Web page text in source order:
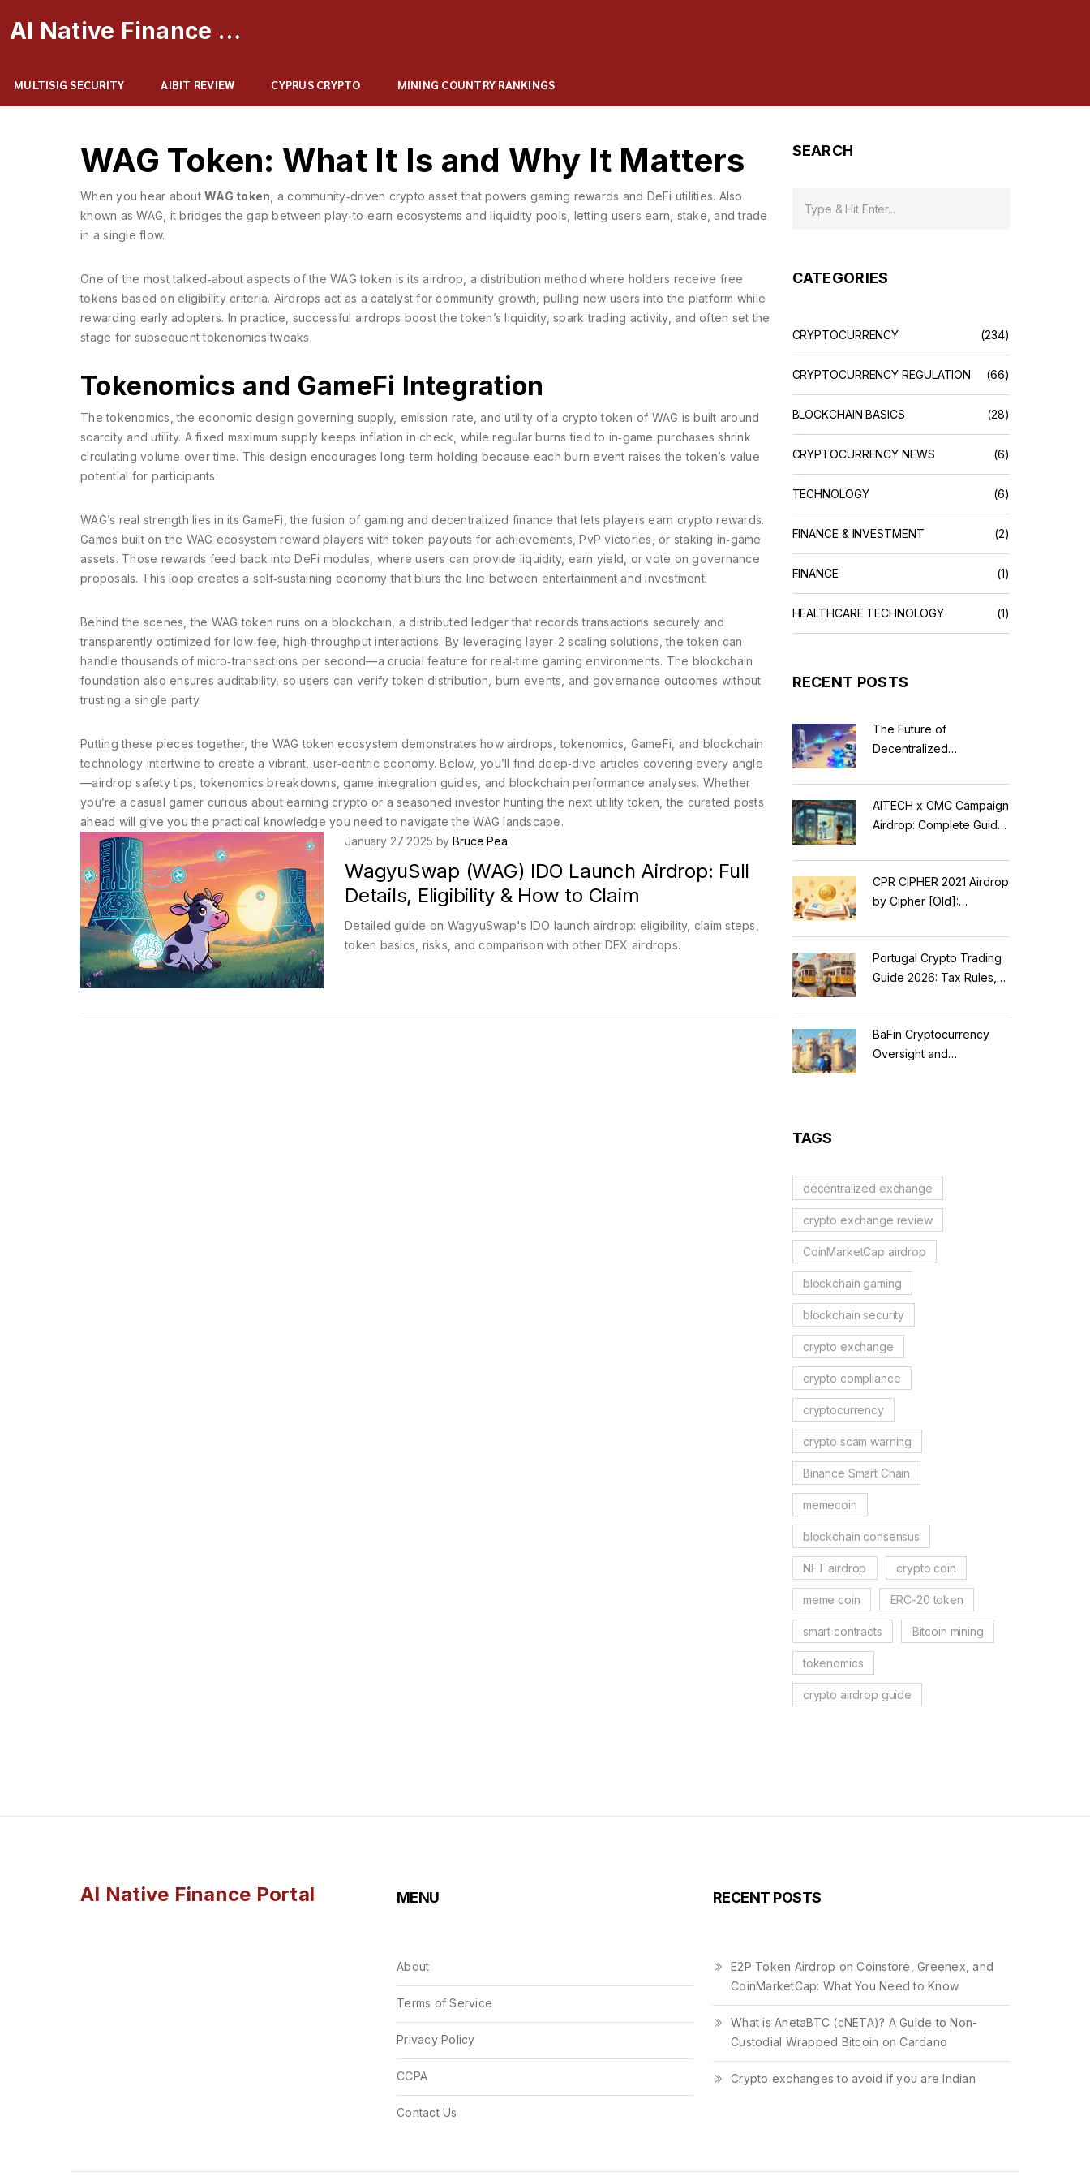
AI Native Finance Portal
MULTISIG SECURITY AIBIT REVIEW CYPRUS CRYPTO MINING COUNTRY RANKINGS
WAG Token: What It Is and Why It Matters
When you hear about WAG token a community‑driven crypto asset that powers gaming rewards and DeFi utilities. Also
known asWAG , it bridges the gap between play‑to‑earn ecosystems and liquidity pools, letting users earn, stake, and trade
in a single flow.
One of the most talked‑about aspects of the WAG token is itsairdrop a distribution method where holders receive free
tokens based on eligibility criteria. Airdrops act as a catalyst for community growth, pulling new users into the platform while
rewarding early adopters. In practice, successful airdrops boost the token’s liquidity, spark trading activity, and often set the
stage for subsequent tokenomics tweaks.
Tokenomics and GameFi Integration
Thetokenomics ,the economic design governing supply, emission rate, and utility of a crypto token of WAG is built around
scarcity and utility. A fixed maximum supply keeps inflation in check, while regular burns tied to in‑game purchases shrink
circulating volume over time. This design encourages long‑term holding because each burn event raises the token’s value
potential for participants.
WAG’s real strength lies in its GameFi ,the fusion of gaming and decentralized finance that lets players earn crypto rewards.
Games built on the WAG ecosystem reward players with token payouts for achievements, PvP victories, or staking in‑game
assets. Those rewards feed back into DeFi modules, where users can provide liquidity, earn yield, or vote on governance
proposals. This loop creates a self‑sustaining economy that blurs the line between entertainment and investment.
Behind the scenes, the WAG token runs on a blockchain a distributed ledger that records transactions securely and
transparently optimized for low‑fee, high‑throughput interactions. By leveraging layer‑2 scaling solutions, the token can
handle thousands of micro‑transactions per second—a crucial feature for real‑time gaming environments. The blockchain
foundation also ensures auditability, so users can verify token distribution, burn events, and governance outcomes without
trusting a single party.
Putting these pieces together, the WAG token ecosystem demonstrates how airdrops, tokenomics, GameFi, and blockchain
technology intertwine to create a vibrant, user‑centric economy. Below, you’ll find deep‑dive articles covering every angle
—airdrop safety tips, tokenomics breakdowns, game integration guides, and blockchain performance analyses. Whether
you’re a casual gamer curious about earning crypto or a seasoned investor hunting the next utility token, the curated posts
ahead will give you the practical knowledge you need to navigate the WAG landscape.
January 27 2025 byBruce Pea
WagyuSwap (WAG) IDO Launch Airdrop: Full
Details, Eligibility & How to Claim
Detailed guide on WagyuSwap's IDO launch airdrop: eligibility, claim steps,
token basics, risks, and comparison with other DEX airdrops.
SEARCH
CATEGORIES
CRYPTOCURRENCY (234)
CRYPTOCURRENCY REGULATION (66)
BLOCKCHAIN BASICS (28)
CRYPTOCURRENCY NEWS (6)
TECHNOLOGY (6)
FINANCE & INVESTMENT (2)
FINANCE (1)
HEALTHCARE TECHNOLOGY (1)
RECENT POSTS
The Future of
Decentralized
Blockchains, AI, and
Web3 Trends
AITECH x CMC Campaign
Airdrop: Complete Guide
CPR CIPHER 2021 Airdrop
by Cipher [Old]:
Portugal Crypto Trading
Guide 2026: Tax Rules,
Reality Check
BaFin Cryptocurrency
Oversight and
TAGS
decentralized exchange
crypto exchange review
CoinMarketCap airdrop
blockchain gaming
blockchain security
crypto exchange
crypto compliance
cryptocurrency
crypto scam warning
Binance Smart Chain
memecoin
blockchain consensus
NFT airdrop crypto coin
meme coin ERC-20 token
smart contracts Bitcoin mining
tokenomics
crypto airdrop guide
AI Native Finance Portal MENU
About
Terms of Service
Privacy Policy
CCPA
Contact Us
RECENT POSTS
E2P Token Airdrop on Coinstore, Greenex, and
CoinMarketCap: What You Need to Know
What is AnetaBTC (cNETA)? A Guide to Non-
Custodial Wrapped Bitcoin on Cardano
Crypto exchanges to avoid if you are Indian